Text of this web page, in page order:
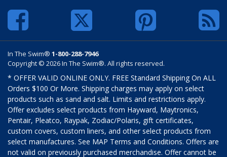
In The Swim® 1-800-288-7946
Copyright © 2026 In The Swim®. All rights reserved.
* OFFER VALID ONLINE ONLY. FREE Standard Shipping On ALL
Orders $100 Or More. Shipping charges may apply on select
products such as sand and salt. Limits and restrictions apply.
Offer excludes select products from Hayward, Maytronics,
Pentair, Pleatco, Raypak, Zodiac/Polaris, gift certificates,
custom covers, custom liners, and other select products from
select manufactures. See MAP Terms and Conditions. Offers are
not valid on previously purchased merchandise. Offer cannot be